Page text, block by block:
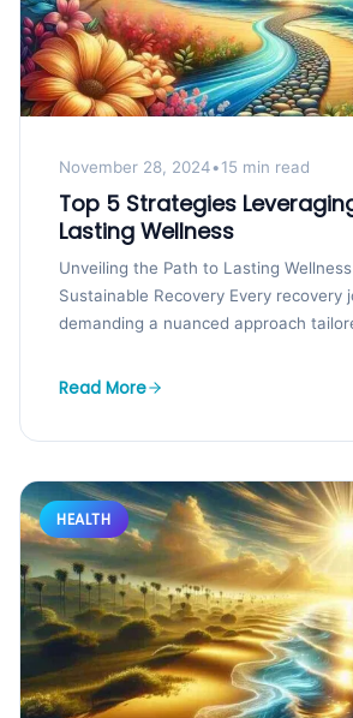
November 28, 2024•15 min read
Top 5 Strategies
Lasting Wellness
Unveiling the Path to Lasting
Sustainable Recovery Every recovery
demanding a nuanced approach
Read More
HEALTH